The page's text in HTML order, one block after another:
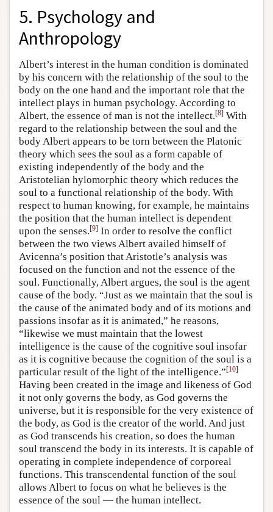
5. Psychology and
Anthropology
Albert’s interest in the human condition is dominated
by his concern with the relationship of the soul to the
body on the one hand and the important role that the
intellect plays in human psychology. According to
Albert, the essence of man is not the intellect.[8] With
regard to the relationship between the soul and the
body Albert appears to be torn between the Platonic
theory which sees the soul as a form capable of
existing independently of the body and the
Aristotelian hylomorphic theory which reduces the
soul to a functional relationship of the body. With
respect to human knowing, for example, he maintains
the position that the human intellect is dependent
upon the senses.[9] In order to resolve the conflict
between the two views Albert availed himself of
Avicenna’s position that Aristotle’s analysis was
focused on the function and not the essence of the
soul. Functionally, Albert argues, the soul is the agent
cause of the body. “Just as we maintain that the soul is
the cause of the animated body and of its motions and
passions insofar as it is animated,” he reasons,
“likewise we must maintain that the lowest
intelligence is the cause of the cognitive soul insofar
as it is cognitive because the cognition of the soul is a
particular result of the light of the intelligence.”[10]
Having been created in the image and likeness of God
it not only governs the body, as God governs the
universe, but it is responsible for the very existence of
the body, as God is the creator of the world. And just
as God transcends his creation, so does the human
soul transcend the body in its interests. It is capable of
operating in complete independence of corporeal
functions. This transcendental function of the soul
allows Albert to focus on what he believes is the
essence of the soul — the human intellect.